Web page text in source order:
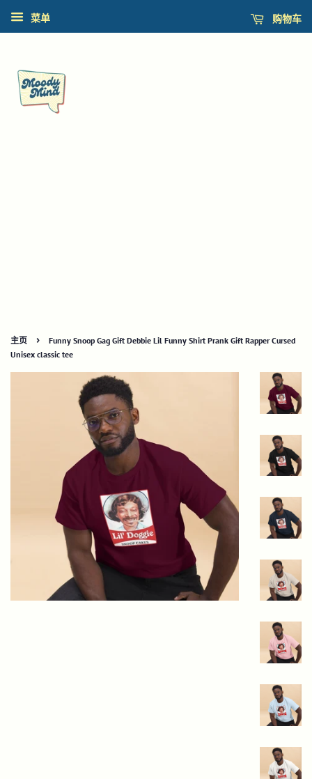
菜单 购物车
主页 ›
Funny Snoop Gag Gift Debbie Lil Funny Shirt Prank Gift Rapper Cursed
Unisex classic tee